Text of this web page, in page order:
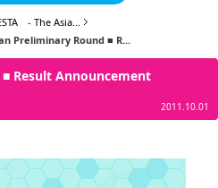
日本語
한국어
- The Asia...
Preliminary Round ■ R...
Result Announcement
2011.10.01